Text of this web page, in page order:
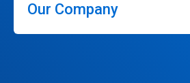
Our Company